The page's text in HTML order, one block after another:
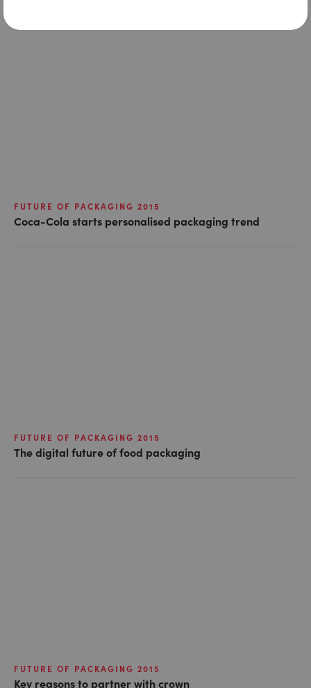
FUTURE OF PACKAGING 2015
Coca-Cola starts personalised packaging trend
FUTURE OF PACKAGING 2015
The digital future of food packaging
FUTURE OF PACKAGING 2015
Key reasons to partner with crown